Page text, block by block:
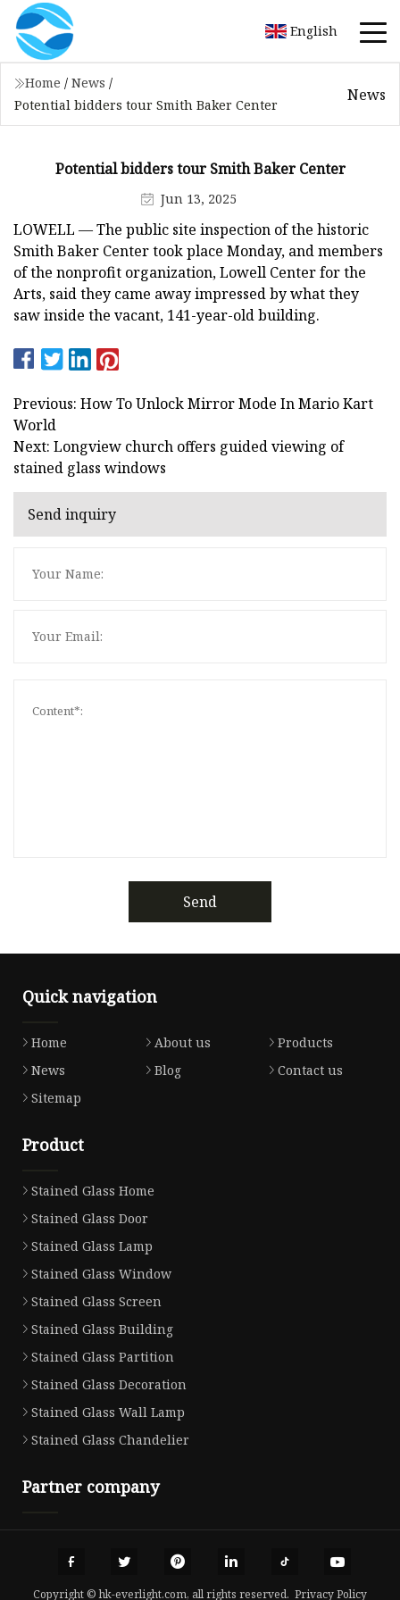
English
Home / News /
Potential bidders tour Smith Baker Center
News
Potential bidders tour Smith Baker Center
Jun 13, 2025
LOWELL — The public site inspection of the historic
Smith Baker Center took place Monday, and members
of the nonprofit organization, Lowell Center for the
Arts, said they came away impressed by what they
saw inside the vacant, 141-year-old building.
Previous: How To Unlock Mirror Mode In Mario Kart
World
Next: Longview church offers guided viewing of
stained glass windows
Send inquiry
Send
Quick navigation
Home About us
Products
News
Blog
Contact us
Sitemap
Product
Stained Glass Home
Stained Glass Door
Stained Glass Lamp
Stained Glass Window
Stained Glass Screen
Stained Glass Building
Stained Glass Partition
Stained Glass Decoration
Stained Glass Wall Lamp
Stained Glass Chandelier
Partner company
Copyright © hk-everlight.com, all rights reserved. Privacy Policy